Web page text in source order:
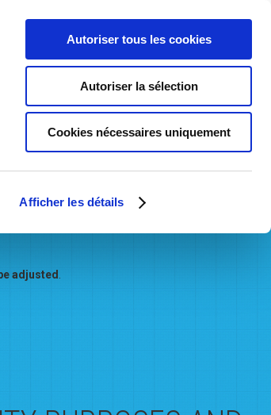
Afficher les détails
Autoriser tous les cookies
Autoriser la sélection
Cookies nécessaires uniquement
Becoming a Network User Contact us
1st 2023
adjusted